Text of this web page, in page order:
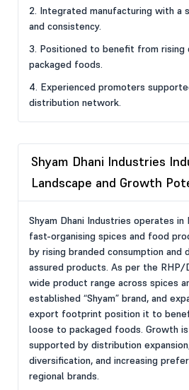
2. Integrated manufacturing with a
and consistency.
3. Positioned to benefit from rising
packaged foods.
4. Experienced promoters
distribution network.
Shyam Dhani Industries
Landscape and Growth
Shyam Dhani Industries operates in
fast-organising spices and food
by rising branded consumption and
assured products. As per the RHP/
wide product range across spices
established “Shyam” brand, and
export footprint position it to
loose to packaged foods. Growth
supported by distribution
diversification, and increasing
regional brands.